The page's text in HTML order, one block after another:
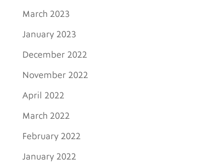
March 2023
January 2023
December 2022
November 2022
April 2022
March 2022
February 2022
January 2022